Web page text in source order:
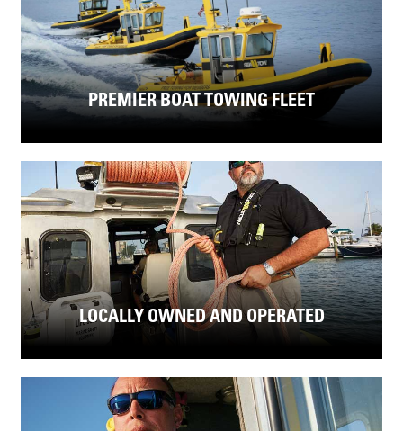
PREMIER BOAT TOWING FLEET
LOCALLY OWNED AND OPERATED